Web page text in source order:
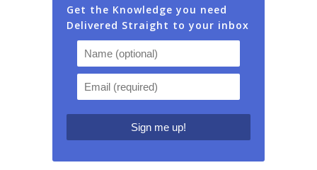
Get the Knowledge you need
Delivered Straight to your inbox